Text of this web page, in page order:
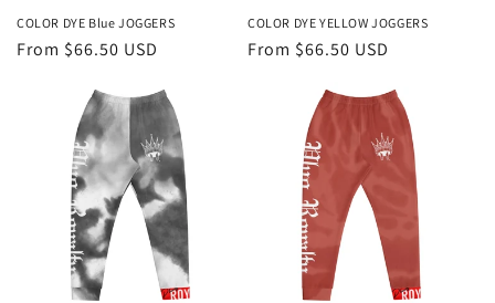
COLOR DYE Blue JOGGERS
Regular
From $66.50 USD
COLOR DYE YELLOW JOGGERS
Regular
From $66.50 USD